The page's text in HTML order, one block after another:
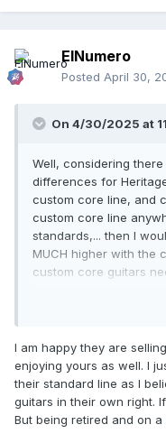
ElNumero
Posted April 30,
On 4/30/2025 at
Well, considering
differences for
custom core line, and
custom core line
standards,... then I
MUCH higher with the
custom core guitars
HUGE
Facebook), the
core Heritage
new standard line
For me, the lighter
justified it's price. Last
I am happy they are
enjoying yours as well. I
their standard line as I
guitars in their own right.
But being retired and on